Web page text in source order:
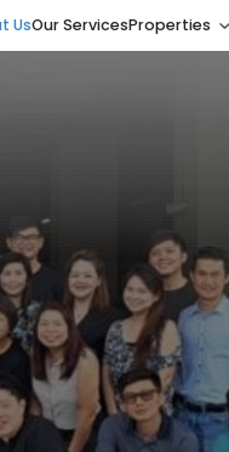
UsOur ServicesProperties